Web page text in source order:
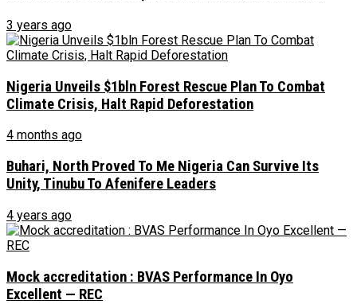
3 years ago
Nigeria Unveils $1bln Forest Rescue Plan To Combat
Climate Crisis, Halt Rapid Deforestation
4 months ago
Buhari, North Proved To Me Nigeria Can Survive Its
Unity, Tinubu To Afenifere Leaders
4 years ago
Mock accreditation : BVAS Performance In Oyo
Excellent — REC